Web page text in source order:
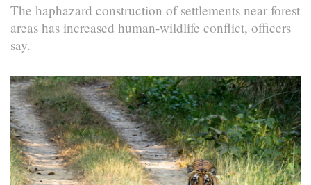
The haphazard construction of settlements near forest
areas has increased human-wildlife conflict, officers
say.